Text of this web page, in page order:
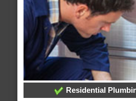
Residential